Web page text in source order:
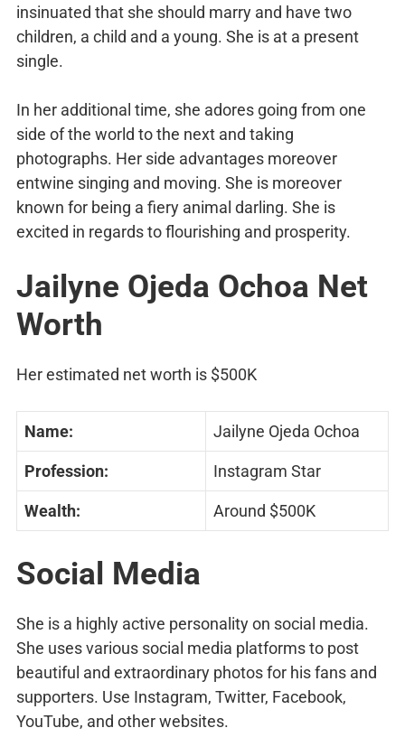
insinuated that she should marry and have two
children, a child and a young. She is at a present
single.
In her additional time, she adores going from one
side of the world to the next and taking
photographs. Her side advantages moreover
entwine singing and moving. She is moreover
known for being a fiery animal darling. She is
excited in regards to flourishing and prosperity.
Jailyne Ojeda Ochoa Net
Worth
Her estimated net worth is $500K
Name: Jailyne Ojeda Ochoa
Profession: Instagram Star
Wealth: Around $500K
Social Media
She is a highly active personality on social media.
She uses various social media platforms to post
beautiful and extraordinary photos for his fans and
supporters. Use Instagram, Twitter, Facebook,
YouTube, and other websites.